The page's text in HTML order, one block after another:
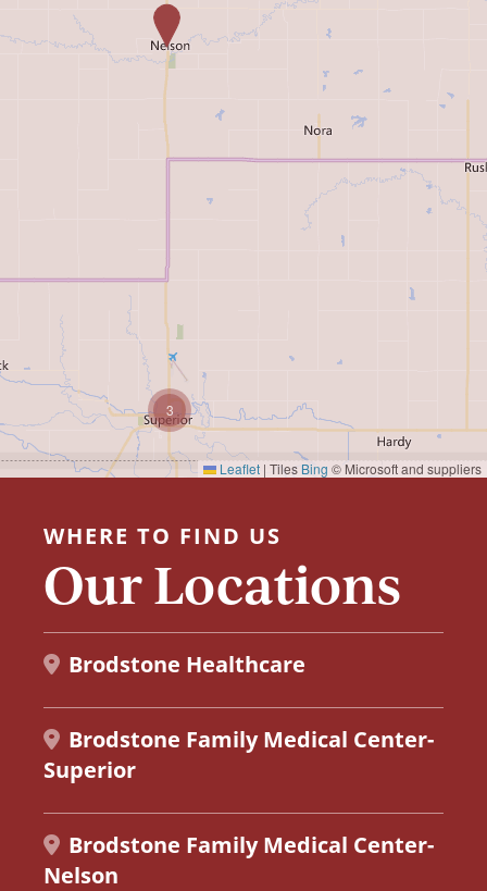
3
Leaflet | Tiles Bing © Microsoft and suppliers
WHERE TO FIND US
Our Locations
Brodstone Healthcare
Brodstone Family Medical Center-
Superior
Brodstone Family Medical Center-
Nelson